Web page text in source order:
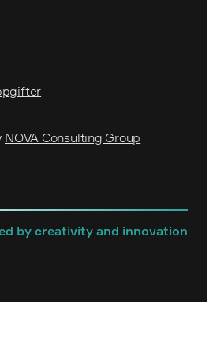
NOVA Consulting Group
by creativity and innovation